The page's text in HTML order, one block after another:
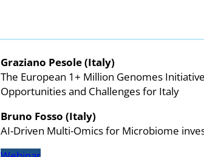
Graziano Pesole (Italy)
The European 1+ Million Genomes
Opportunities and Challenges for Italy
Bruno Fosso (Italy)
AI-Driven Multi-Omics for Microbiome